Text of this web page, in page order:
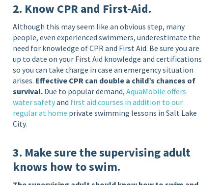
2. Know CPR and First-Aid.
Although this may seem like an obvious step, many
people, even experienced swimmers, underestimate the
need for knowledge of CPR and First Aid. Be sure you are
up to date on your First Aid knowledge and certifications
so you can take charge in case an emergency situation
arises. Effective CPR can double a child’s chances of
survival. Due to popular demand,AquaMobile offers
water safetyand first aid courses in addition to our
regular at home private swimming lessons in Salt Lake
City.
3. Make sure the supervising adult
knows how to swim.